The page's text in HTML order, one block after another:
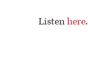
Listenhere.